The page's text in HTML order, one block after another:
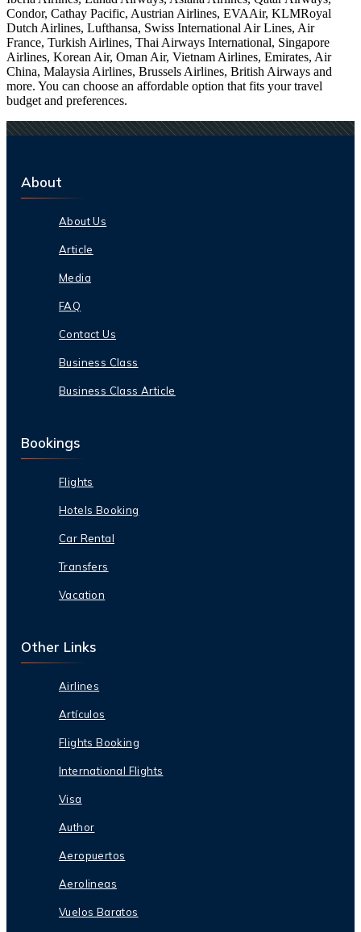
Condor, Cathay Pacific, Austrian Airlines, EVAAir, KLMRoyal
Dutch Airlines, Lufthansa, Swiss International Air Lines, Air
France, Turkish Airlines, Thai Airways International, Singapore
Airlines, Korean Air, Oman Air, Vietnam Airlines, Emirates, Air
China, Malaysia Airlines, Brussels Airlines, British Airways and
more. You can choose an affordable option that fits your travel
budget and preferences.
About
About Us
Article
Media
FAQ
Contact Us
Business Class
Business Class Article
Bookings
Flights
Hotels Booking
Car Rental
Transfers
Vacation
Other Links
Airlines
Artículos
Flights Booking
International Flights
Visa
Author
Aeropuertos
Aerolineas
Vuelos Baratos